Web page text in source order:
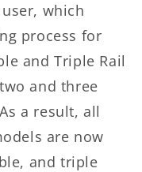
which
process for
and Triple Rail
and three
a result, all
are now
and triple